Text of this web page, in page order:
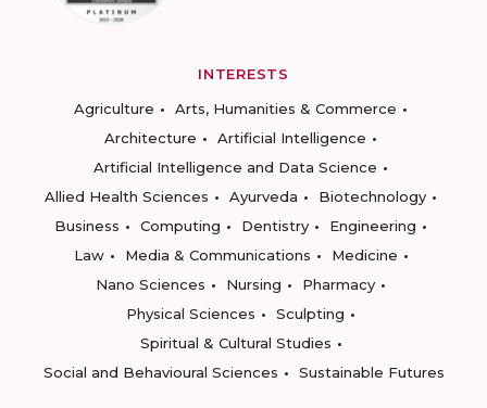
INTERESTS
Agriculture
Arts, Humanities & Commerce
Architecture
Artificial Intelligence
Artificial Intelligence and Data Science
Allied Health Sciences
Ayurveda
Biotechnology
Business
Computing Dentistry
Engineering
Law
Media & Communications
Medicine
Nano Sciences
Nursing
Pharmacy
Physical Sciences
Sculpting
Spiritual & Cultural Studies
Social and Behavioural Sciences
Sustainable Futures